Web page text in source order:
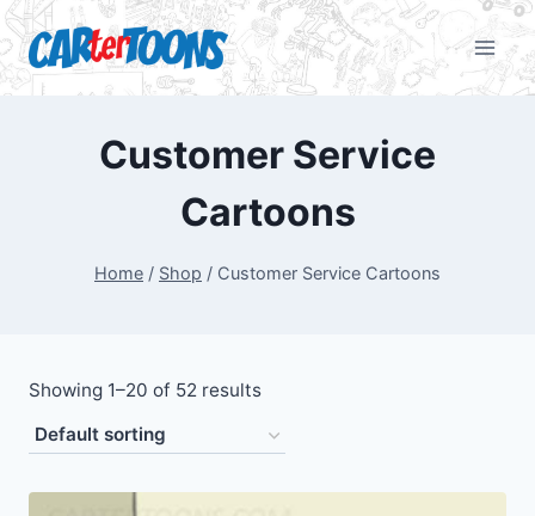
Customer Service
Cartoons
Home / Shop / Customer Service Cartoons
Showing 1–20 of 52 results